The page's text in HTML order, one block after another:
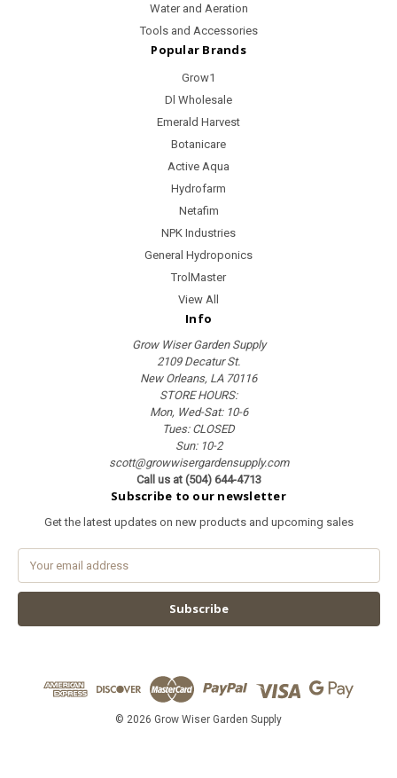
Water and Aeration
Tools and Accessories
Popular Brands
Grow1
Dl Wholesale
Emerald Harvest
Botanicare
Active Aqua
Hydrofarm
Netafim
NPK Industries
General Hydroponics
TrolMaster
View All
Info
Grow Wiser Garden Supply
2109 Decatur St.
New Orleans, LA 70116
STORE HOURS:
Mon, Wed-Sat: 10-6
Tues: CLOSED
Sun: 10-2
scott@growwisergardensupply.com
Call us at (504) 644-4713
Subscribe to our newsletter
Get the latest updates on new products and upcoming sales
a
l
© 2026 Grow Wiser Garden Supply